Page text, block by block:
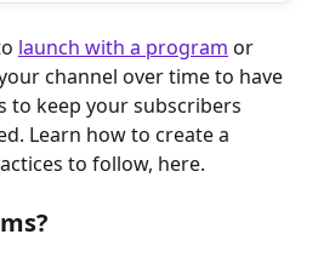
launch with a program or
channel over time to have
to keep your subscribers
Learn how to create a
to follow, here.